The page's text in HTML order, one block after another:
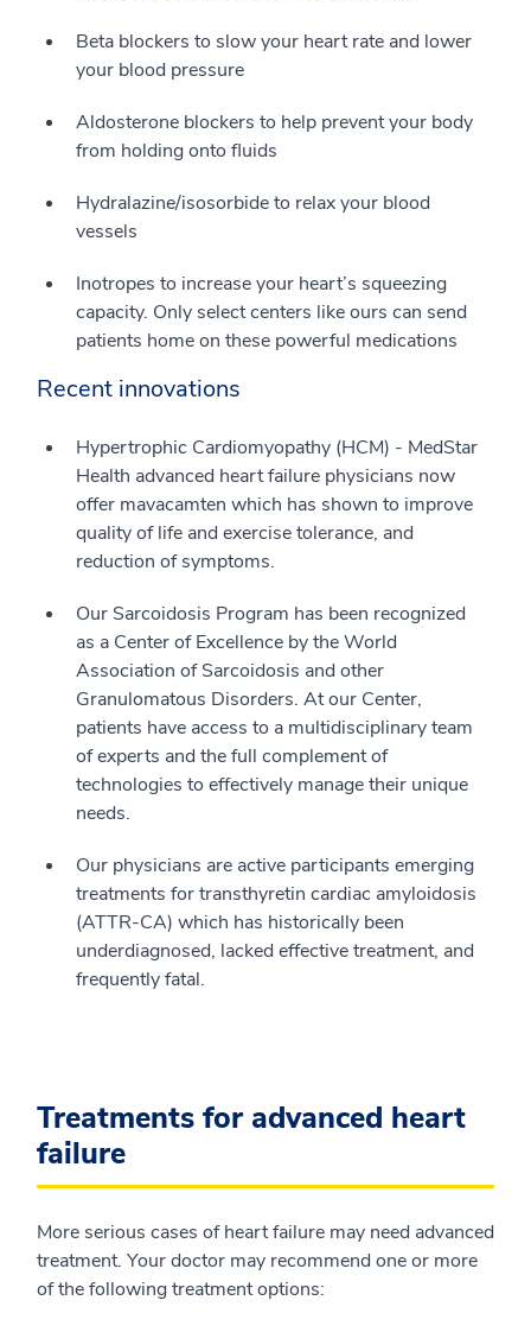
Beta blockers to slow your heart rate and lower
your blood pressure
Aldosterone blockers to help prevent your body
from holding onto fluids
Hydralazine/isosorbide to relax your blood
vessels
Inotropes to increase your heart’s squeezing
capacity. Only select centers like ours can send
patients home on these powerful medications
Recent innovations
Hypertrophic Cardiomyopathy (HCM) - MedStar
Health advanced heart failure physicians now
offer mavacamten which has shown to improve
quality of life and exercise tolerance, and
reduction of symptoms.
Our Sarcoidosis Program has been recognized
as a Center of Excellence by the World
Association of Sarcoidosis and other
Granulomatous Disorders. At our Center,
patients have access to a multidisciplinary team
of experts and the full complement of
technologies to effectively manage their unique
needs.
Our physicians are active participants emerging
treatments for transthyretin cardiac amyloidosis
(ATTR-CA) which has historically been
underdiagnosed, lacked effective treatment, and
frequently fatal.
Treatments for advanced heart
failure
More serious cases of heart failure may need advanced
treatment. Your doctor may recommend one or more
of the following treatment options: